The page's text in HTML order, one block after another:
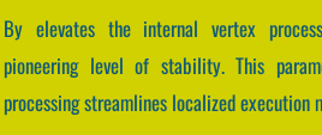
By elevates the internal vertex
pioneering level of stability. This
processing streamlines localized execution